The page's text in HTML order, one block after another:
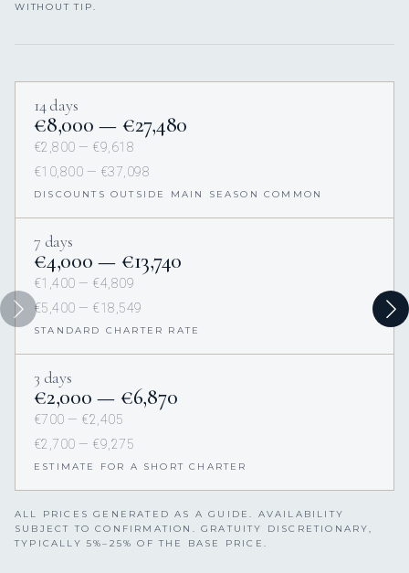
WITHOUT TIP.
14 days
€8,000 — €27,480
€2,800 — €9,618
€10,800 — €37,098
DISCOUNTS OUTSIDE MAIN SEASON COMMON
7 days
€4,000 — €13,740
€1,400 — €4,809
€5,400 — €18,549
STANDARD CHARTER RATE
3 days
€2,000 — €6,870
€700 — €2,405
€2,700 — €9,275
ESTIMATE FOR A SHORT CHARTER
ALL PRICES GENERATED AS A GUIDE. AVAILABILITY
SUBJECT TO CONFIRMATION. GRATUITY DISCRETIONARY,
TYPICALLY 5%–25% OF THE BASE PRICE.